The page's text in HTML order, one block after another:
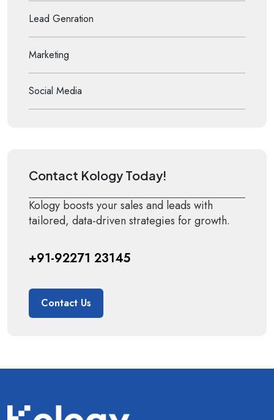
Lead Genration
Marketing
Social Media
Contact Kology Today!
Kology boosts your sales and leads with
tailored, data-driven strategies for growth.
+91-92271 23145
Contact Us